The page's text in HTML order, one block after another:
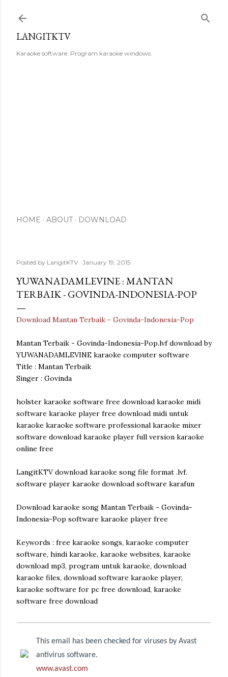
LANGITKTV
Karaoke software. Program karaoke windows.
HOME ABOUT DOWNLOAD
Posted by LangitKTV January 19, 2015
YUWANADAMLEVINE : MANTAN
TERBAIK - GOVINDA-INDONESIA-POP
Download Mantan Terbaik - Govinda-Indonesia-Pop
Mantan Terbaik - Govinda-Indonesia-Pop.lvf download by
YUWANADAMLEVINE karaoke computer software
Title : Mantan Terbaik
Singer : Govinda
holster karaoke software free download karaoke midi
software karaoke player free download midi untuk
karaoke karaoke software professional karaoke mixer
software download karaoke player full version karaoke
online free
LangitKTV download karaoke song file format .lvf.
software player karaoke download software karafun
Download karaoke song Mantan Terbaik - Govinda-
Indonesia-Pop software karaoke player free
Keywords : free karaoke songs, karaoke computer
software, hindi karaoke, karaoke websites, karaoke
download mp3, program untuk karaoke, download
karaoke files, download software karaoke player,
karaoke software for pc free download, karaoke
software free download
This email has been checked for viruses by Avast
antivirus software.
www.avast.com